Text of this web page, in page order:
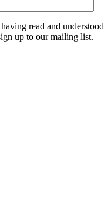
read and understood
up to our mailing list.